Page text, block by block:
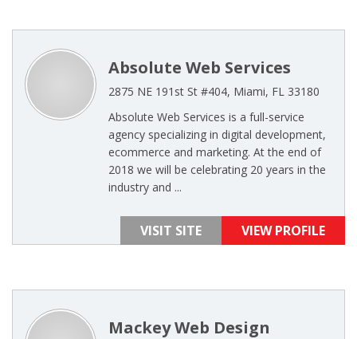
Absolute Web Services
2875 NE 191st St #404, Miami, FL 33180
Absolute Web Services is a full-service
agency specializing in digital development,
ecommerce and marketing. At the end of
2018 we will be celebrating 20 years in the
industry and ...
VISIT SITE VIEW PROFILE
Mackey Web Design